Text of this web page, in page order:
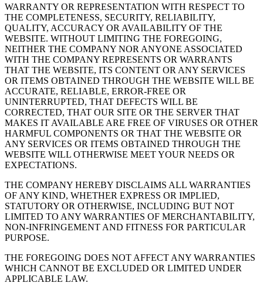
WARRANTY OR REPRESENTATION WITH RESPECT TO
THE COMPLETENESS, SECURITY, RELIABILITY,
QUALITY, ACCURACY OR AVAILABILITY OF THE
WEBSITE. WITHOUT LIMITING THE FOREGOING,
NEITHER THE COMPANY NOR ANYONE ASSOCIATED
WITH THE COMPANY REPRESENTS OR WARRANTS
THAT THE WEBSITE, ITS CONTENT OR ANY SERVICES
OR ITEMS OBTAINED THROUGH THE WEBSITE WILL BE
ACCURATE, RELIABLE, ERROR-FREE OR
UNINTERRUPTED, THAT DEFECTS WILL BE
CORRECTED, THAT OUR SITE OR THE SERVER THAT
MAKES IT AVAILABLE ARE FREE OF VIRUSES OR OTHER
HARMFUL COMPONENTS OR THAT THE WEBSITE OR
ANY SERVICES OR ITEMS OBTAINED THROUGH THE
WEBSITE WILL OTHERWISE MEET YOUR NEEDS OR
EXPECTATIONS.
THE COMPANY HEREBY DISCLAIMS ALL WARRANTIES
OF ANY KIND, WHETHER EXPRESS OR IMPLIED,
STATUTORY OR OTHERWISE, INCLUDING BUT NOT
LIMITED TO ANY WARRANTIES OF MERCHANTABILITY,
NON-INFRINGEMENT AND FITNESS FOR PARTICULAR
PURPOSE.
THE FOREGOING DOES NOT AFFECT ANY WARRANTIES
WHICH CANNOT BE EXCLUDED OR LIMITED UNDER
APPLICABLE LAW.